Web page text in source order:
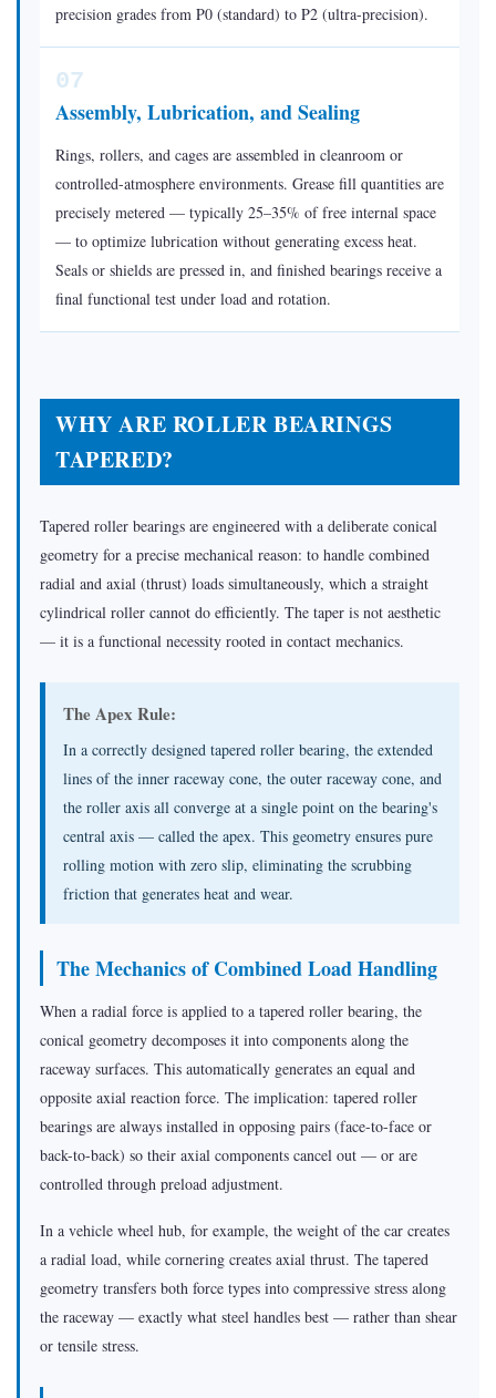
precision grades from P0 (standard) to P2 (ultra-precision).
07
Assembly, Lubrication, and Sealing
Rings, rollers, and cages are assembled in cleanroom or
controlled-atmosphere environments. Grease fill quantities are
precisely metered — typically 25–35% of free internal space
— to optimize lubrication without generating excess heat.
Seals or shields are pressed in, and finished bearings receive a
final functional test under load and rotation.
WHY ARE ROLLER BEARINGS
TAPERED?
Tapered roller bearings are engineered with a deliberate conical
geometry for a precise mechanical reason: to handle combined
radial and axial (thrust) loads simultaneously, which a straight
cylindrical roller cannot do efficiently. The taper is not aesthetic
— it is a functional necessity rooted in contact mechanics.
The Apex Rule:
In a correctly designed tapered roller bearing, the extended
lines of the inner raceway cone, the outer raceway cone, and
the roller axis all converge at a single point on the bearing's
central axis — called the apex. This geometry ensures pure
rolling motion with zero slip, eliminating the scrubbing
friction that generates heat and wear.
The Mechanics of Combined Load Handling
When a radial force is applied to a tapered roller bearing, the
conical geometry decomposes it into components along the
raceway surfaces. This automatically generates an equal and
opposite axial reaction force. The implication: tapered roller
bearings are always installed in opposing pairs (face-to-face or
back-to-back) so their axial components cancel out — or are
controlled through preload adjustment.
In a vehicle wheel hub, for example, the weight of the car creates
a radial load, while cornering creates axial thrust. The tapered
geometry transfers both force types into compressive stress along
the raceway — exactly what steel handles best — rather than shear
or tensile stress.